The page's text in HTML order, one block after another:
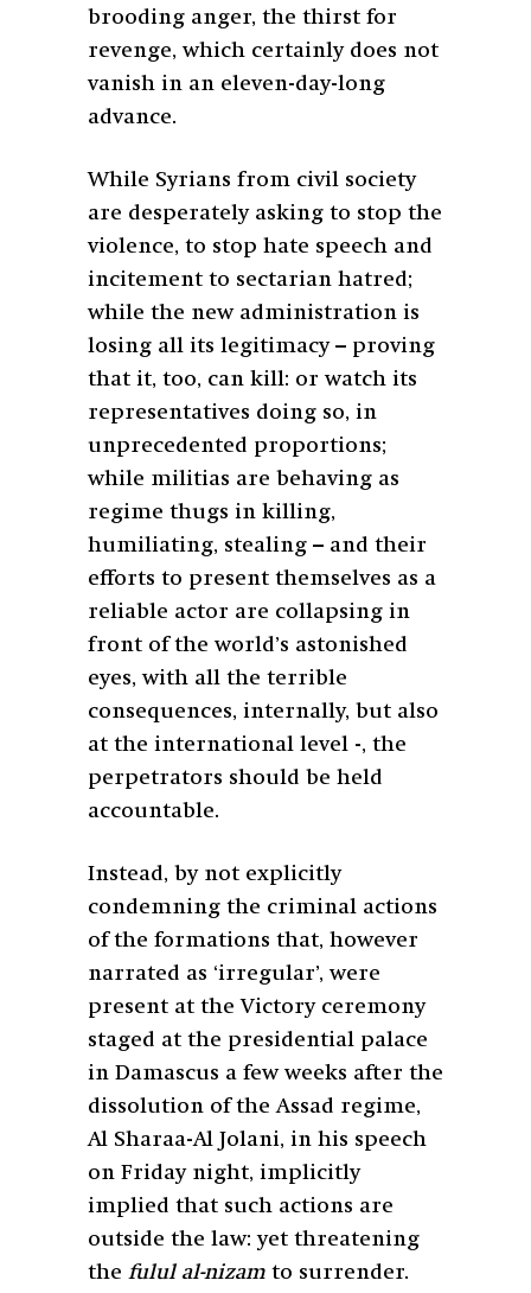
brooding anger, the thirst for
revenge, which certainly does not
vanish in an eleven-day-long
advance.
While Syrians from civil society
are desperately asking to stop the
violence, to stop hate speech and
incitement to sectarian hatred;
while the new administration is
losing all its legitimacy – proving
that it, too, can kill: or watch its
representatives doing so, in
unprecedented proportions;
while militias are behaving as
regime thugs in killing,
humiliating, stealing – and their
efforts to present themselves as a
reliable actor are collapsing in
front of the world’s astonished
eyes, with all the terrible
consequences, internally, but also
at the international level -, the
perpetrators should be held
accountable.
Instead, by not explicitly
condemning the criminal actions
of the formations that, however
narrated as ‘irregular’, were
present at the Victory ceremony
staged at the presidential palace
in Damascus a few weeks after the
dissolution of the Assad regime,
Al Sharaa-Al Jolani, in his speech
on Friday night, implicitly
implied that such actions are
outside the law: yet threatening
the fulul al-nizam to surrender.